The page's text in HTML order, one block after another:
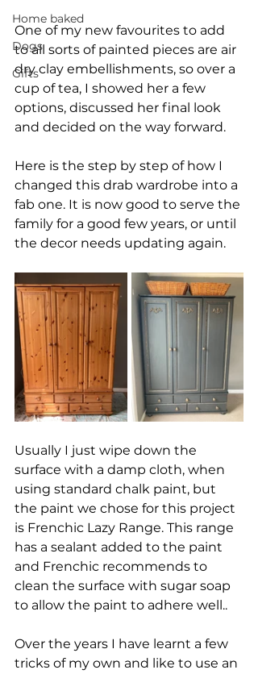
Home baked
Dogs
Gifts
One of my new favourites to add
to all sorts of painted pieces are air
dry clay embellishments, so over a
cup of tea, I showed her a few
options, discussed her final look
and decided on the way forward.
Here is the step by step of how I
changed this drab wardrobe into a
fab one. It is now good to serve the
family for a good few years, or until
the decor needs updating again.
Usually I just wipe down the
surface with a damp cloth, when
using standard chalk paint, but
the paint we chose for this project
is Frenchic Lazy Range. This range
has a sealant added to the paint
and Frenchic recommends to
clean the surface with sugar soap
to allow the paint to adhere well..
Over the years I have learnt a few
tricks of my own and like to use an